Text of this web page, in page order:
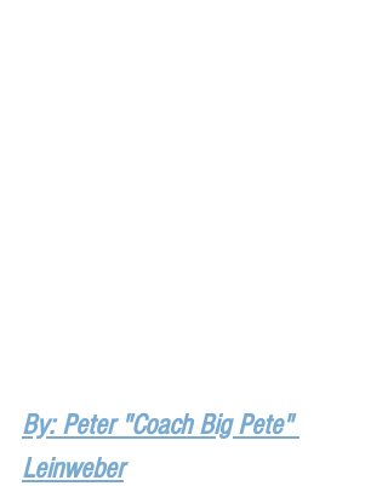
By: Peter "Coach Big Pete"
Leinweber